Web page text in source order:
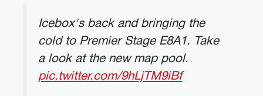
Icebox's back and bringing the
cold to Premier Stage E8A1. Take
a look at the new map pool.
pic.twitter.com/9hLjTM9iBf